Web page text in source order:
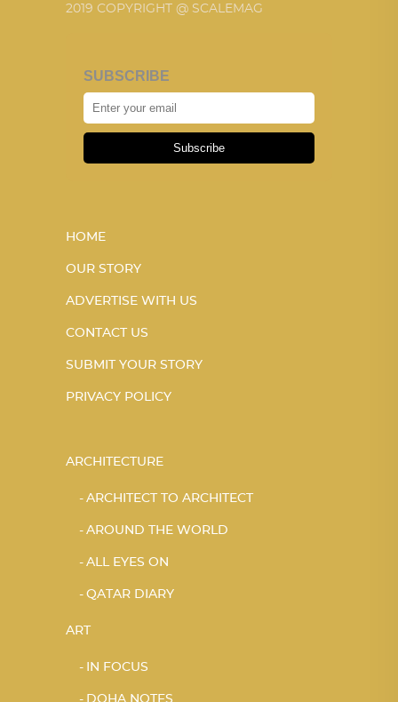
2019 COPYRIGHT @ SCALEMAG
SUBSCRIBE
Subscribe
HOME
OUR STORY
ADVERTISE WITH US
CONTACT US
SUBMIT YOUR STORY
PRIVACY POLICY
ARCHITECTURE
ARCHITECT TO ARCHITECT
AROUND THE WORLD
ALL EYES ON
QATAR DIARY
ART
IN FOCUS
DOHA NOTES